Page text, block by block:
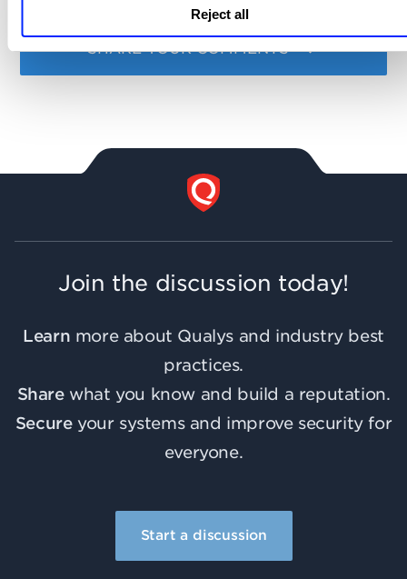
Reject all
SHARE YOUR COMMENTS
Join the discussion today!
Learn more about Qualys and industry best
practices.
Sharewhat you know and build a reputation.
Secureyour systems and improve security for
everyone.
Start a discussion